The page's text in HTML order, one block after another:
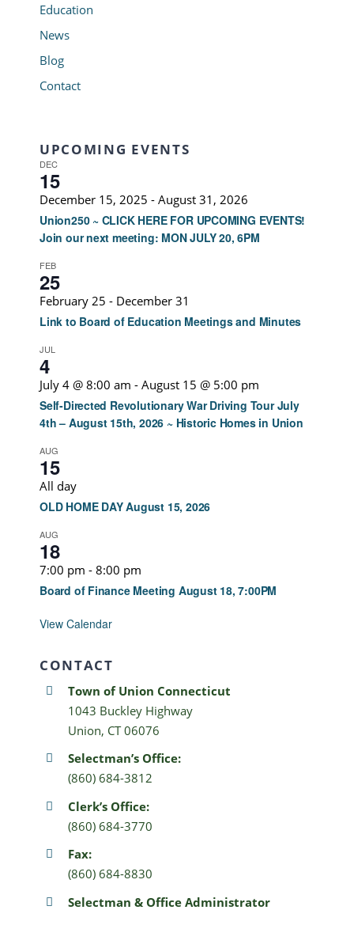
Education
News
Blog
Contact
UPCOMING EVENTS
DEC
15
December 15, 2025 - August 31, 2026
Union250 ~ CLICK HERE FOR UPCOMING EVENTS!
Join our next meeting: MON JULY 20, 6PM
FEB
25
February 25 - December 31
Link to Board of Education Meetings and Minutes
JUL
4
July 4 @ 8:00 am - August 15 @ 5:00 pm
Self-Directed Revolutionary War Driving Tour July
4th – August 15th, 2026 ~ Historic Homes in Union
AUG
15
All day
OLD HOME DAY August 15, 2026
AUG
18
7:00 pm - 8:00 pm
Board of Finance Meeting August 18, 7:00PM
View Calendar
CONTACT
Town of Union Connecticut
1043 Buckley Highway
Union, CT 06076
Selectman’s Office:
(860) 684-3812
Clerk’s Office:
(860) 684-3770
Fax:
(860) 684-8830
Selectman & Office Administrator